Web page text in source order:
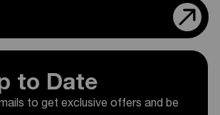
to Date
to get exclusive offers and be